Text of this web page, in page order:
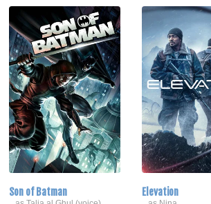
Son of Batman Elevation